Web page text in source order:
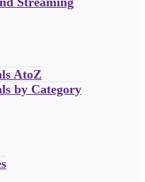
AtoZ
by Category